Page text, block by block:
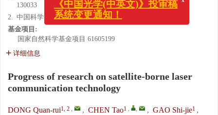
130033
2. 中国科学院大学, 北京 100049
基金项目:
国家自然科学基金项目 61605199
详细信息
Progress of research on satellite-borne laser
communication technology
DONG Quan-rui1, 2 , , CHEN Tao1 , , , GAO Shi-jie1 ,
《中国光学(中英文)》投审稿
系统变更通知！